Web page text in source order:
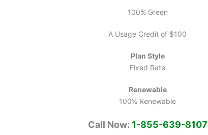
100% Green
A Usage Credit of $100
Plan Style
Fixed Rate
Renewable
100% Renewable
Call Now: 1-855-639-8107